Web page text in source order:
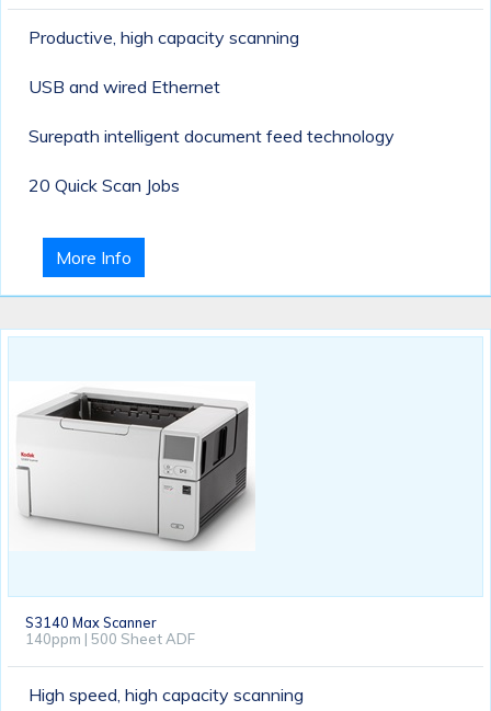
Productive, high capacity scanning
USB and wired Ethernet
Surepath intelligent document feed technology
20 Quick Scan Jobs
More Info
S3140 Max Scanner
140ppm | 500 Sheet ADF
High speed, high capacity scanning